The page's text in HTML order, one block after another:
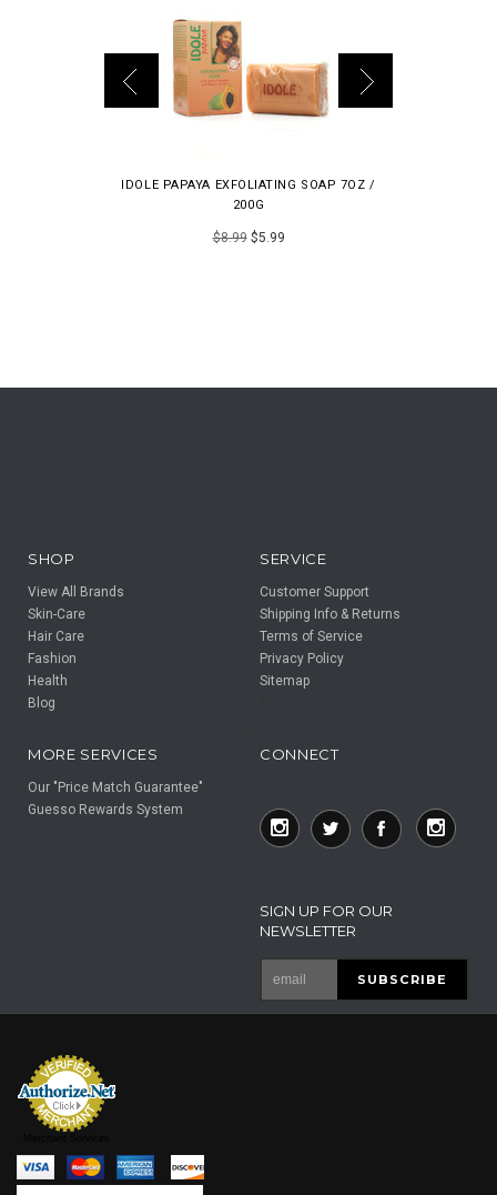
IDOLE PAPAYA EXFOLIATING SOAP 7OZ /
200G
$8.99$5.99
SHOP
View All Brands
Skin-Care
Hair Care
Fashion
Health
Blog
SERVICE
Customer Support
Shipping Info & Returns
Terms of Service
Privacy Policy
Sitemap
MORE SERVICES
Our "Price Match Guarantee"
Guesso Rewards System
CONNECT
SIGN UP FOR OUR
NEWSLETTER